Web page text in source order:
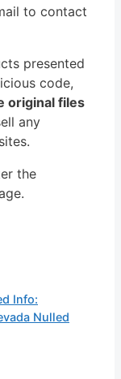
to contact
presented
code,
original files
any
the
Info:
Nulled